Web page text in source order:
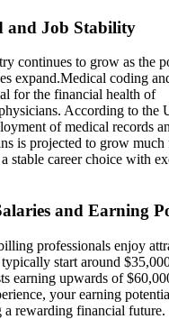
and Job Stability
continues ​to grow as the
expand.Medical coding
for the financial health of
According to the
of medical records
is projected to grow much
stable career choice with
and ⁣Earning⁣
professionals ⁤enjoy
start around
earning upwards of
your earning
rewarding financial future.